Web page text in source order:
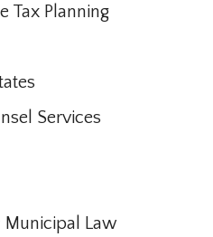
Tax Planning
Services
Municipal Law